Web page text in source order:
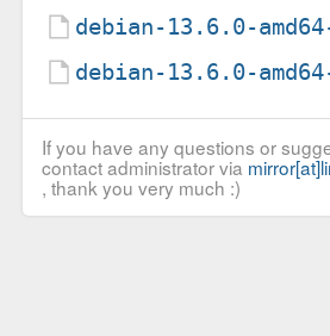
debian-13.6.0-
debian-13.6.0-
If you have any questions or
contact administrator via
, thank you very much :)